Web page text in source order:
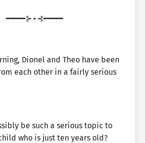
━━━━⊱⋆⊰━━━━
Dionel and Theo have been
each other in a fairly serious
be such a serious topic to
who is just ten years old?